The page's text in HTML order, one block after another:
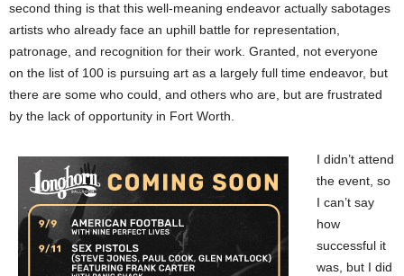
second thing is that this well-meaning endeavor actually sabotages
artists who already face an uphill battle for representation,
patronage, and recognition for their work. Granted, not everyone
on the list of 100 is pursuing art as a largely full time endeavor, but
there are some who could, and others who are, but are frustrated
by the lack of opportunity in Fort Worth.
I didn’t attend
the event, so
I can’t say
how
successful it
was, but I did